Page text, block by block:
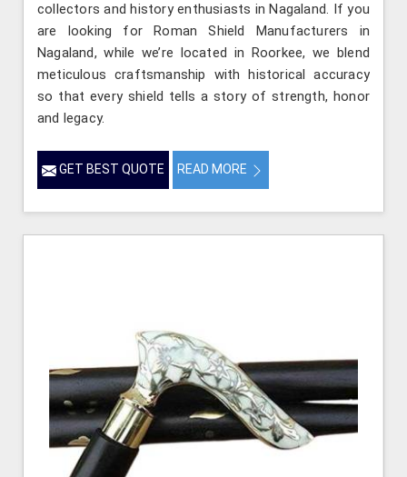
collectors and history enthusiasts in Nagaland. If you
are looking for Roman Shield Manufacturers in
Nagaland, while we’re located in Roorkee, we blend
meticulous craftsmanship with historical accuracy
so that every shield tells a story of strength, honor
and legacy.
GET BEST QUOTE READ MORE